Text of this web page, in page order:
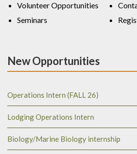
Volunteer Opportunities
Seminars
New Opportunities
Operations Intern (FALL 26)
Lodging Operations Intern
Biology/Marine Biology internship